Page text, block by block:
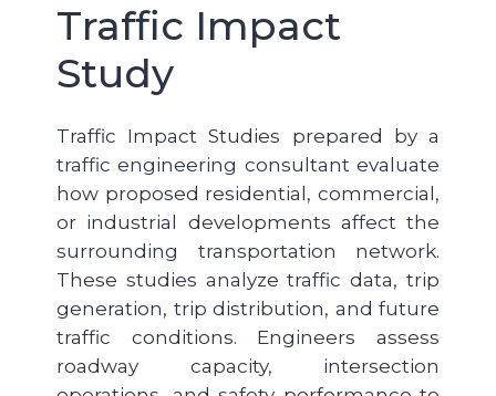
Traffic Impact
Study
Traffic Impact Studies prepared by a
traffic engineering consultant evaluate
how proposed residential, commercial,
or industrial developments affect the
surrounding transportation network.
These studies analyze traffic data, trip
generation, trip distribution, and future
traffic conditions. Engineers assess
roadway capacity, intersection